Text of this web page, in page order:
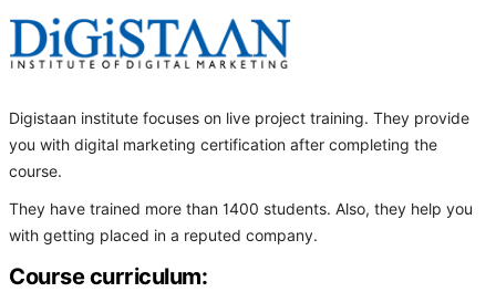
Digistaan institute focuses on live project training. They provide
you with digital marketing certification after completing the
course.
They have trained more than 1400 students. Also, they help you
with getting placed in a reputed company.
Course curriculum: